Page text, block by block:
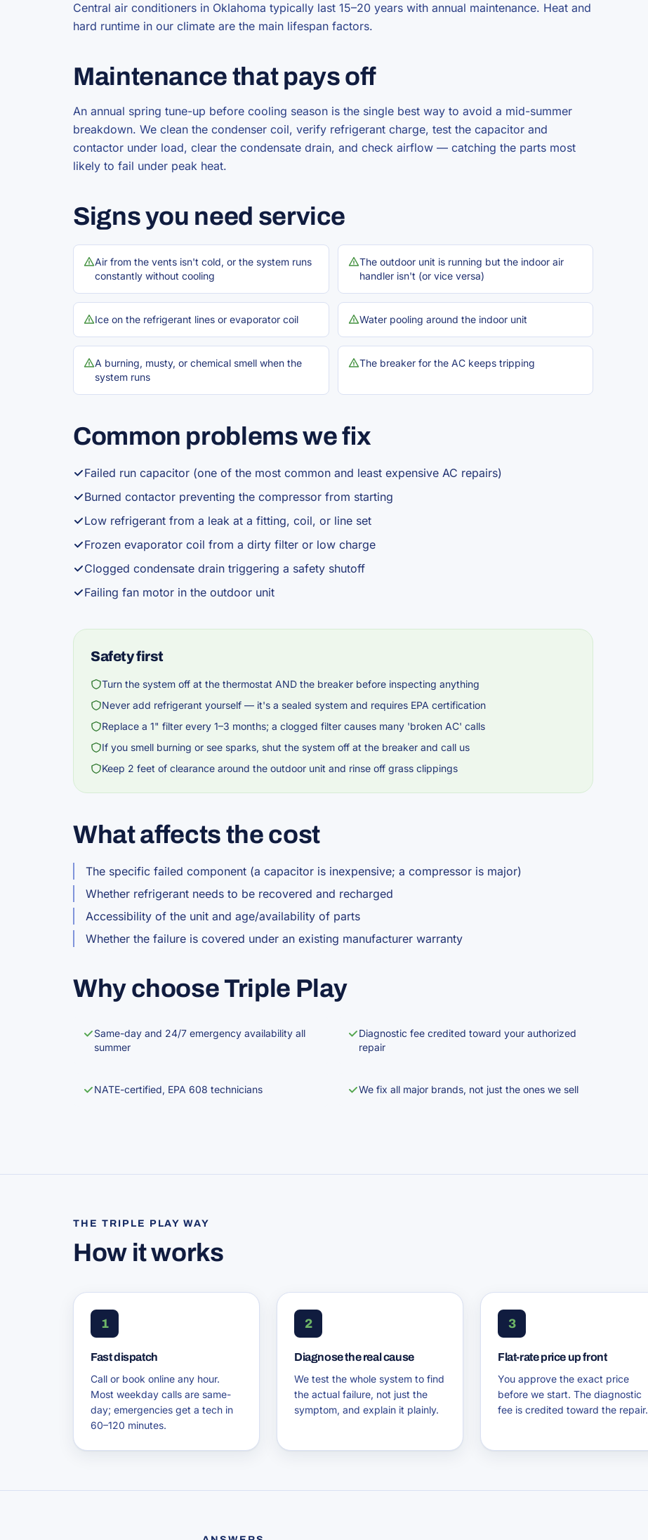
Central air conditioners in Oklahoma typically last 15–20 years with annual maintenance. Heat and
hard runtime in our climate are the main lifespan factors.
Maintenance that pays off
An annual spring tune-up before cooling season is the single best way to avoid a mid-summer
breakdown. We clean the condenser coil, verify refrigerant charge, test the capacitor and
contactor under load, clear the condensate drain, and check airflow — catching the parts most
likely to fail under peak heat.
Signs you need service
Air from the vents isn't cold, or the system runs
constantly without cooling
The outdoor unit is running but the indoor air
handler isn't (or vice versa)
Ice on the refrigerant lines or evaporator coil Water pooling around the indoor unit
A burning, musty, or chemical smell when the
system runs
The breaker for the AC keeps tripping
Common problems we fix
Failed run capacitor (one of the most common and least expensive AC repairs)
Burned contactor preventing the compressor from starting
Low refrigerant from a leak at a fitting, coil, or line set
Frozen evaporator coil from a dirty filter or low charge
Clogged condensate drain triggering a safety shutoff
Failing fan motor in the outdoor unit
Safety first
Turn the system off at the thermostat AND the breaker before inspecting anything
Never add refrigerant yourself — it's a sealed system and requires EPA certification
Replace a 1" filter every 1–3 months; a clogged filter causes many 'broken AC' calls
If you smell burning or see sparks, shut the system off at the breaker and call us
Keep 2 feet of clearance around the outdoor unit and rinse off grass clippings
What affects the cost
The specific failed component (a capacitor is inexpensive; a compressor is major)
Whether refrigerant needs to be recovered and recharged
Accessibility of the unit and age/availability of parts
Whether the failure is covered under an existing manufacturer warranty
Why choose Triple Play
Same-day and 24/7 emergency availability all
summer
Diagnostic fee credited toward your authorized
repair
NATE-certified, EPA 608 technicians We fix all major brands, not just the ones we sell
THE TRIPLE PLAY WAY
How it works
1
Fast dispatch
Call or book online any hour.
Most weekday calls are same-
day; emergencies get a tech in
60–120 minutes.
2
Diagnose the real cause
We test the whole system to find
the actual failure, not just the
symptom, and explain it plainly.
3
Flat-rate price up front
You approve the exact price
before we start. The diagnostic
fee is credited toward the repair.